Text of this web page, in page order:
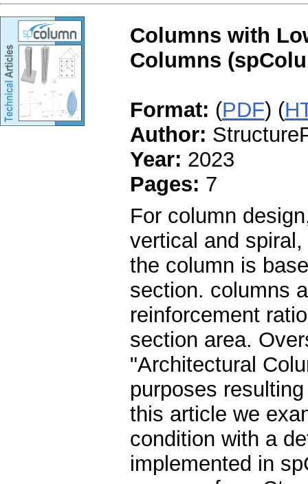
Columns with
Columns
Format: (PDF) (
Author:
Year: 2023
Pages: 7
For column
vertical and
the column is
section. columns
reinforcement
section area.
"Architectural
purposes
this article we
condition with a
implemented in